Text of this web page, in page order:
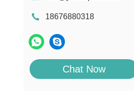
18676880318
Chat Now